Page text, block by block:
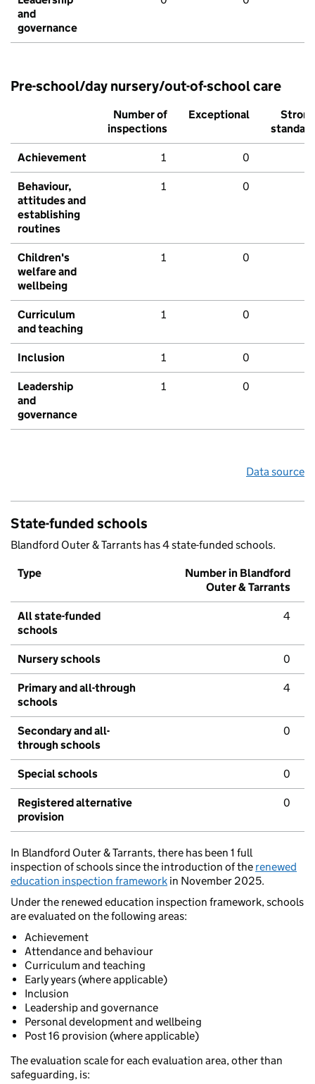
and
governance
Pre-school/day nursery/out-of-school care
Number of
inspections
Exceptional
Strong
standard
Achievement 1 0
Behaviour,
attitudes and
establishing
routines
1 0
Children's
welfare and
wellbeing
1 0
Curriculum
and teaching
1 0
Inclusion 1 0
Leadership
and
governance
1 0
Data source
State-funded schools
Blandford Outer & Tarrants has 4 state-funded schools.
Type
Number in Blandford
Outer & Tarrants
All state-funded
schools
4
Nursery schools 0
Primary and all-through
schools
4
Secondary and all-
through schools
0
Special schools 0
Registered alternative
provision
0
In Blandford Outer & Tarrants, there has been 1 full
inspection of schools since the introduction of the renewed
education inspection framework in November 2025.
Under the renewed education inspection framework, schools
are evaluated on the following areas:
Achievement
Attendance and behaviour
Curriculum and teaching
Early years (where applicable)
Inclusion
Leadership and governance
Personal development and wellbeing
Post 16 provision (where applicable)
The evaluation scale for each evaluation area, other than
safeguarding, is: